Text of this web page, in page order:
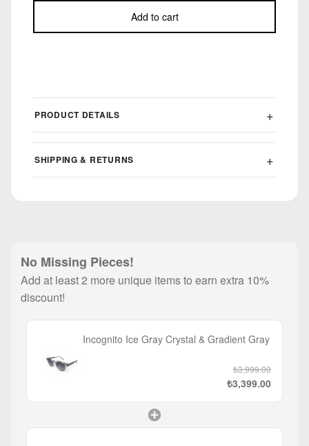
Add to cart
PRODUCT DETAILS
SHIPPING & RETURNS
No Missing Pieces!
Add at least 2 more unique items to earn extra 10%
discount!
Incognito Ice Gray Crystal & Gradient Gray
₺3,999.00
₺3,399.00